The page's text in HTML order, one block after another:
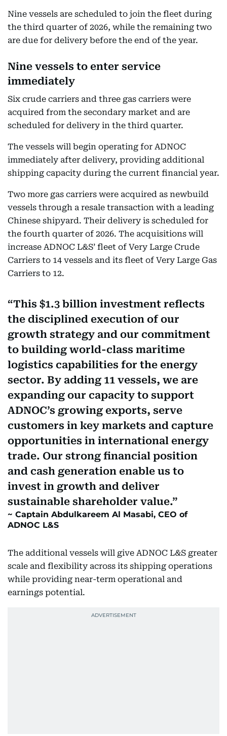
Nine vessels are scheduled to join the fleet during
the third quarter of 2026, while the remaining two
are due for delivery before the end of the year.
Nine vessels to enter service
immediately
Six crude carriers and three gas carriers were
acquired from the secondary market and are
scheduled for delivery in the third quarter.
The vessels will begin operating for ADNOC
immediately after delivery, providing additional
shipping capacity during the current financial year.
Two more gas carriers were acquired as newbuild
vessels through a resale transaction with a leading
Chinese shipyard. Their delivery is scheduled for
the fourth quarter of 2026. The acquisitions will
increase ADNOC L&S’ fleet of Very Large Crude
Carriers to 14 vessels and its fleet of Very Large Gas
Carriers to 12.
This $1.3 billion investment reflects
the disciplined execution of our
growth strategy and our commitment
to building world-class maritime
logistics capabilities for the energy
sector. By adding 11 vessels, we are
expanding our capacity to support
ADNOC’s growing exports, serve
customers in key markets and capture
opportunities in international energy
trade. Our strong financial position
and cash generation enable us to
invest in growth and deliver
sustainable shareholder value.
Captain Abdulkareem Al Masabi, CEO of
ADNOC L&S
The additional vessels will give ADNOC L&S greater
scale and flexibility across its shipping operations
while providing near-term operational and
earnings potential.